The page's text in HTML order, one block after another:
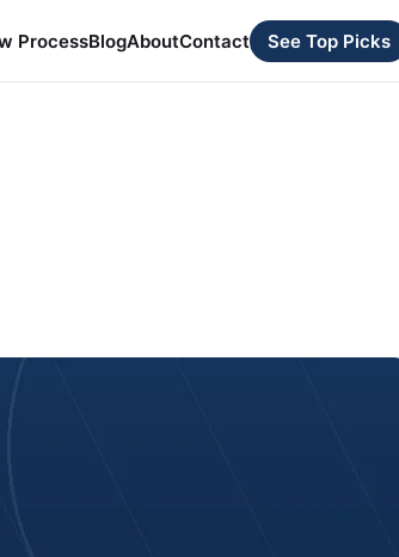
ProcessBlogAboutContact See Top Picks